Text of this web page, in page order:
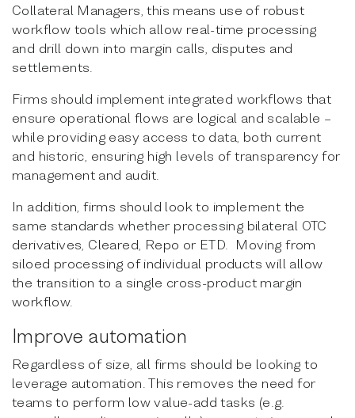
Collateral Managers, this means use of robust
workflow tools which allow real-time processing
and drill down into margin calls, disputes and
settlements.
Firms should implement integrated workflows that
ensure operational flows are logical and scalable –
while providing easy access to data, both current
and historic, ensuring high levels of transparency for
management and audit.
In addition, firms should look to implement the
same standards whether processing bilateral OTC
derivatives, Cleared, Repo or ETD. Moving from
siloed processing of individual products will allow
the transition to a single cross-product margin
workflow.
Improve automation
Regardless of size, all firms should be looking to
leverage automation. This removes the need for
teams to perform low value-add tasks (e.g.